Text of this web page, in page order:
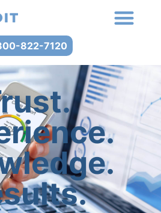
822-7120